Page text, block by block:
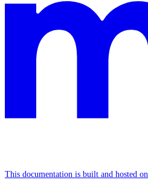
This documentation is built and hosted